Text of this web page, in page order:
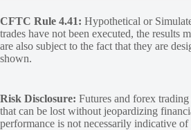
CFTC Rule 4.41: Hypothetical or
trades have not been executed, the results
are also subject to the fact that they are
shown.
Risk Disclosure: Futures and forex
that can be lost without jeopardizing
performance is not necessarily indicative of